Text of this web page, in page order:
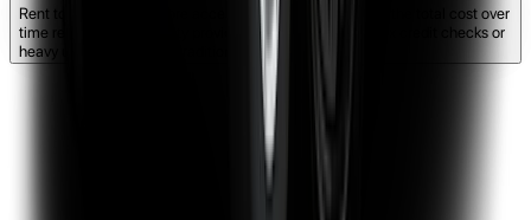
Rent to own is often more accessible and flexible. While the total cost over
time reflects the flexibility provided, there are no complex credit checks or
heavy upfront costs like traditional finance.